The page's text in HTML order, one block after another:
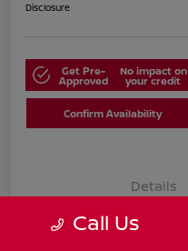
Disclosure
Get Pre-
Approved
No impact on
your credit
Confirm Availability
Details
Call Us